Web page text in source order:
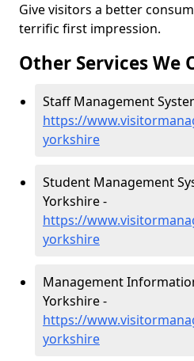
Give visitors a better
terrific first impression.
Other Services We
Staff Management
https://
yorkshire
Student Management
Yorkshire -
https://
yorkshire
Management
Yorkshire -
https://
yorkshire